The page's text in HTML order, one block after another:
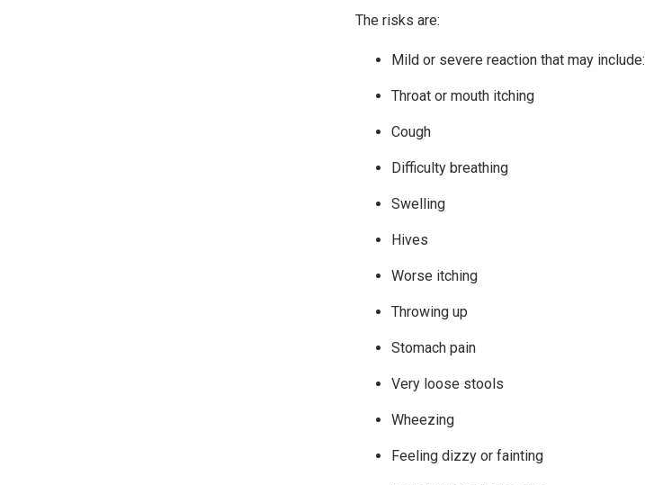
The risks are:
Mild or severe reaction that may include:
Throat or mouth itching
Cough
Difficulty breathing
Swelling
Hives
Worse itching
Throwing up
Stomach pain
Very loose stools
Wheezing
Feeling dizzy or fainting